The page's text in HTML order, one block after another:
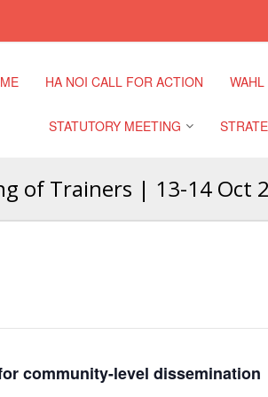
HA NOI CALL FOR ACTION WAHL
STATUTORY MEETING
Regional Meeting
9th
11th
of Trainers | 13-14 Oct
community-level dissemination